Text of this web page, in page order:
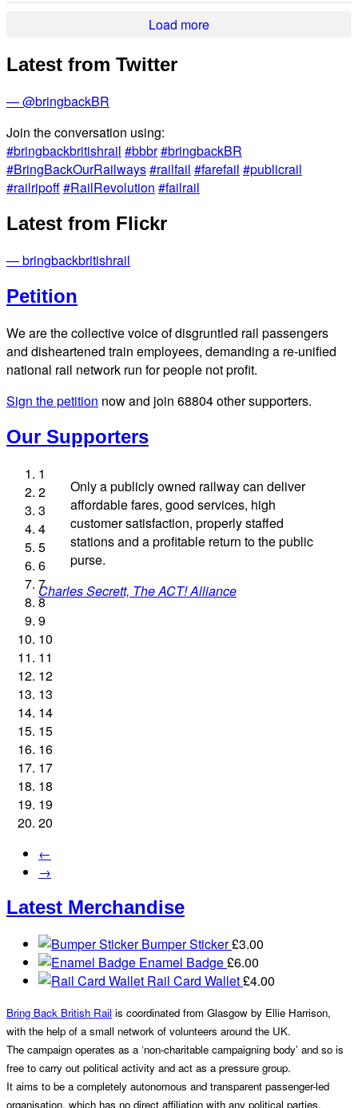
Load more
Latest from Twitter
— @bringbackBR
Join the conversation using:
#bringbackbritishrail #bbbr#bringbackBR
#BringBackOurRailways#railfail #farefail #publicrail
#railripoff#RailRevolution #failrail
Latest from Flickr
— bringbackbritishrail
Petition
We are the collective voice of disgruntled rail passengers
and disheartened train employees, demanding a re-unified
national rail network run for people not profit.
Sign the petition now and join 68804other supporters.
Our Supporters
Only a publicly owned railway can deliver
affordable fares, good services, high
customer satisfaction, properly staffed
stations and a profitable return to the public
purse.
Charles Secrett, The ACT! Alliance
Aditya Chakrabortty, The Guardian
Charles Secrett, The ACT! Alliance
Christian Wolmar, transport commentator
Cat Hobbs, We Own It
Professor Andrew Cumbers, University of Glasgow
Tamsin Omond, Lush Campaigns
Owen Jones, writer
Andrew Martin, writer
Nina Power, writer
Alex Gordon, former RMT President
Naomi Klein, writer
Josie Long, comedian
James Meek, writer
Ellie Harrison, campaign founder
Tony Benn, politician
Ellie Harrison, campaign founder
Aditya Chakrabortty, The Guardian
Caroline Lucas, Green Party MP
Andrew Gilligan, journalist
1
2
3
4
5
6
7
8
9
10
11
12
13
14
15
16
17
18
19
20
←
→
Latest Merchandise
Bumper Sticker£3.00
Enamel Badge£6.00
Rail Card Wallet£4.00
Bring Back British Rail is coordinated from Glasgow by Ellie Harrison,
with the help of a small network of volunteers around the UK.
The campaign operates as a ‘non-charitable campaigning body’ and so is
free to carry out political activity and act as a pressure group.
It aims to be a completely autonomous and transparent passenger-led
organisation, which has no direct affiliation with any political parties.